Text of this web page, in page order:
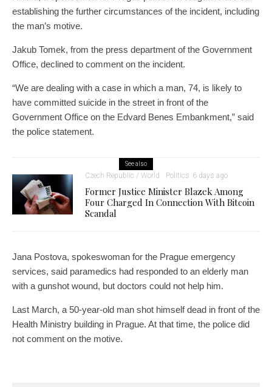
establishing the further circumstances of the incident, including
the man’s motive.
Jakub Tomek, from the press department of the Government
Office, declined to comment on the incident.
“We are dealing with a case in which a man, 74, is likely to
have committed suicide in the street in front of the
Government Office on the Edvard Benes Embankment,” said
the police statement.
See also
Czech Republic / World Politics 6 days ago
Former Justice Minister Blazek Among
Four Charged In Connection With Bitcoin
Scandal
Jana Postova, spokeswoman for the Prague emergency
services, said paramedics had responded to an elderly man
with a gunshot wound, but doctors could not help him.
Last March, a 50-year-old man shot himself dead in front of the
Health Ministry building in Prague. At that time, the police did
not comment on the motive.